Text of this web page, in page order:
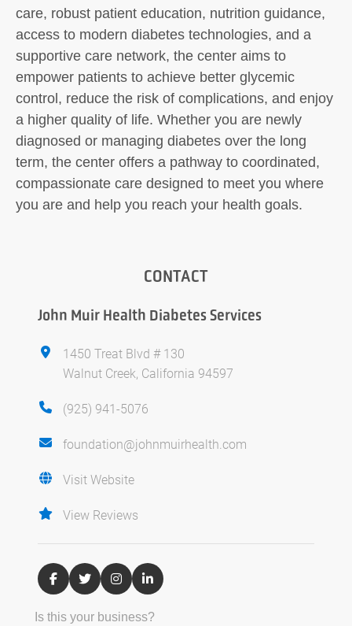
care, robust patient education, nutrition guidance,
access to modern diabetes technologies, and a
supportive care network, the center aims to
empower patients to achieve better glycemic
control, reduce the risk of complications, and enjoy
a higher quality of life. Whether you are newly
diagnosed or managing diabetes over the long
term, the center offers a pathway to coordinated,
compassionate care designed to meet you where
you are and help you reach your health goals.
CONTACT
John Muir Health Diabetes Services
1450 Treat Blvd # 130
Walnut Creek, California 94597
(925) 941-5076
foundation@johnmuirhealth.com
Visit Website
View Reviews
Is this your business?